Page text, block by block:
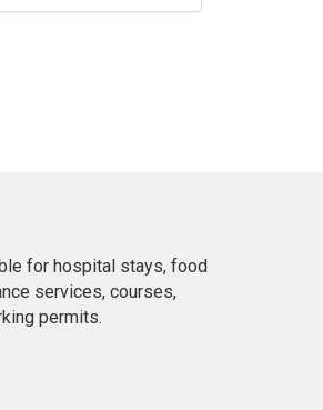
for hospital stays, food
services, courses,
permits.